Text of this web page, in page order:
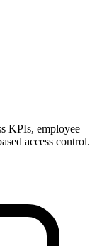
KPIs, employee
access control.